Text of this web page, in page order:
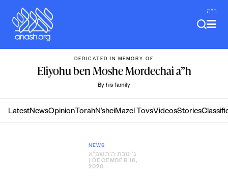
content
ב"ה
DEDICATED IN MEMORY OF
Eliyohu ben Moshe Mordechai a”h
By his family
LatestNewsOpinion TorahN’sheiMazel TovsVideosStories
NEWS
ג׳ טבת ה׳תשפ״א
| DECEMBER 18,
2020